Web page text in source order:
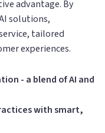
advantage. By
solutions,
tailored
experiences.
- a blend of AI and
with smart,